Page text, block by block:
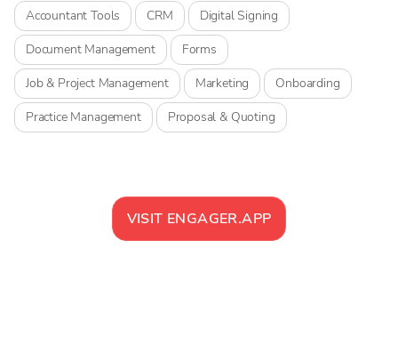
Accountant Tools
CRM
Digital Signing
Document Management
Forms
Job & Project Management
Marketing
Onboarding
Practice Management
Proposal & Quoting
VISIT ENGAGER.APP